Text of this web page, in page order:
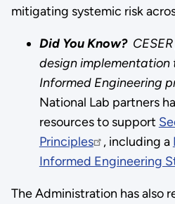
mitigating systemic risk
Did You Know?CESER
design implementation
Informed Engineering
National Lab partners
resources to support
Principles
, including a
Informed Engineering
The Administration has also